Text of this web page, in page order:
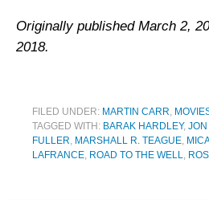
Originally published March 2,
2018.
FILED UNDER: MARTIN CARR,
TAGGED WITH: BARAK HARDLEY,
FULLER, MARSHALL R. TEAGUE,
LAFRANCE, ROAD TO THE WELL,